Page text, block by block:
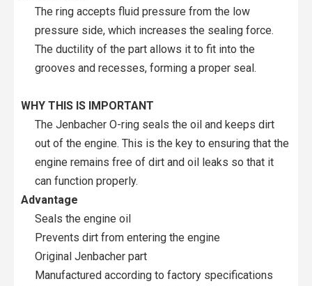
The ring accepts fluid pressure from the low
pressure side, which increases the sealing force.
The ductility of the part allows it to fit into the
grooves and recesses, forming a proper seal.
WHY THIS IS IMPORTANT
The Jenbacher O-ring seals the oil and keeps dirt
out of the engine. This is the key to ensuring that the
engine remains free of dirt and oil leaks so that it
can function properly.
Advantage
Seals the engine oil
Prevents dirt from entering the engine
Original Jenbacher part
Manufactured according to factory specifications